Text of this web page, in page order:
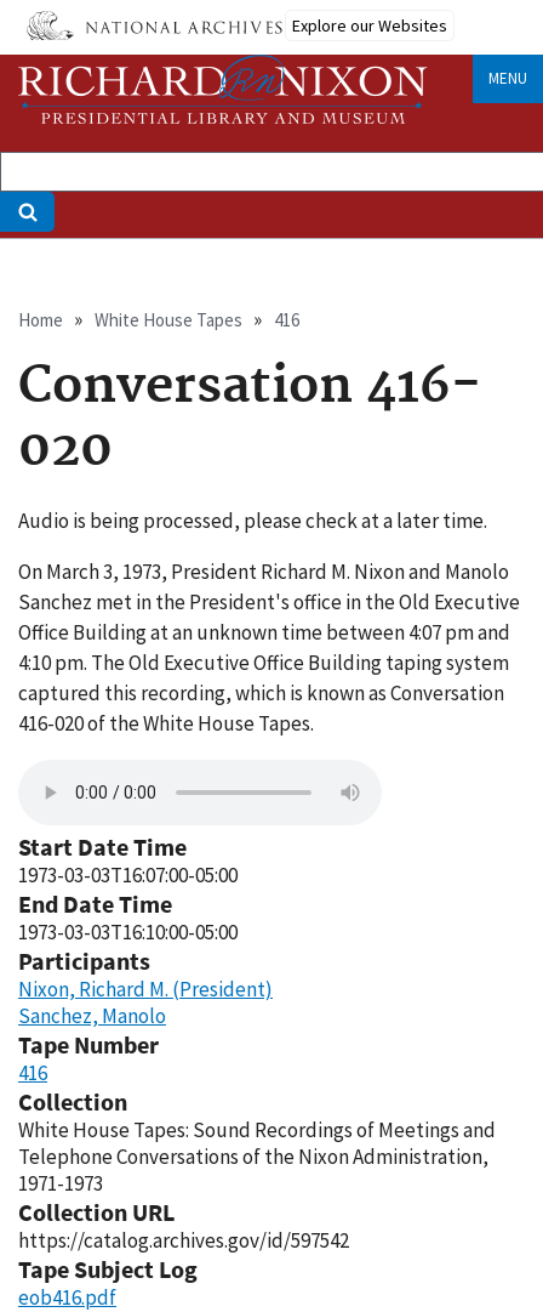
Skip
main
content
Explore our Websites
MENU
Breadcrumb
Home White House Tapes 416
Conversation 416-
020
Audio is being processed, please check at a later time.
On March 3, 1973, President Richard M. Nixon and Manolo
Sanchez met in the President's office in the Old Executive
Office Building at an unknown time between 4:07 pm and
4:10 pm. The Old Executive Office Building taping system
captured this recording, which is known as Conversation
416-020 of the White House Tapes.
Start Date Time
1973-03-03T16:07:00-05:00
End Date Time
1973-03-03T16:10:00-05:00
Participants
Nixon, Richard M. (President)
Sanchez, Manolo
Tape Number
416
Collection
White House Tapes: Sound Recordings of Meetings and
Telephone Conversations of the Nixon Administration,
1971-1973
Collection URL
https://catalog.archives.gov/id/597542
Tape Subject Log
eob416.pdf